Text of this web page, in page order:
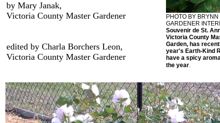
by Mary Janak,
Victoria County Master Gardener
edited by Charla Borchers Leon,
Victoria County Master Gardener
PHOTO BY
GARDENER
Souvenir de St.
Victoria County
Garden, has
year's Earth-Kind
have a spicy
the year.